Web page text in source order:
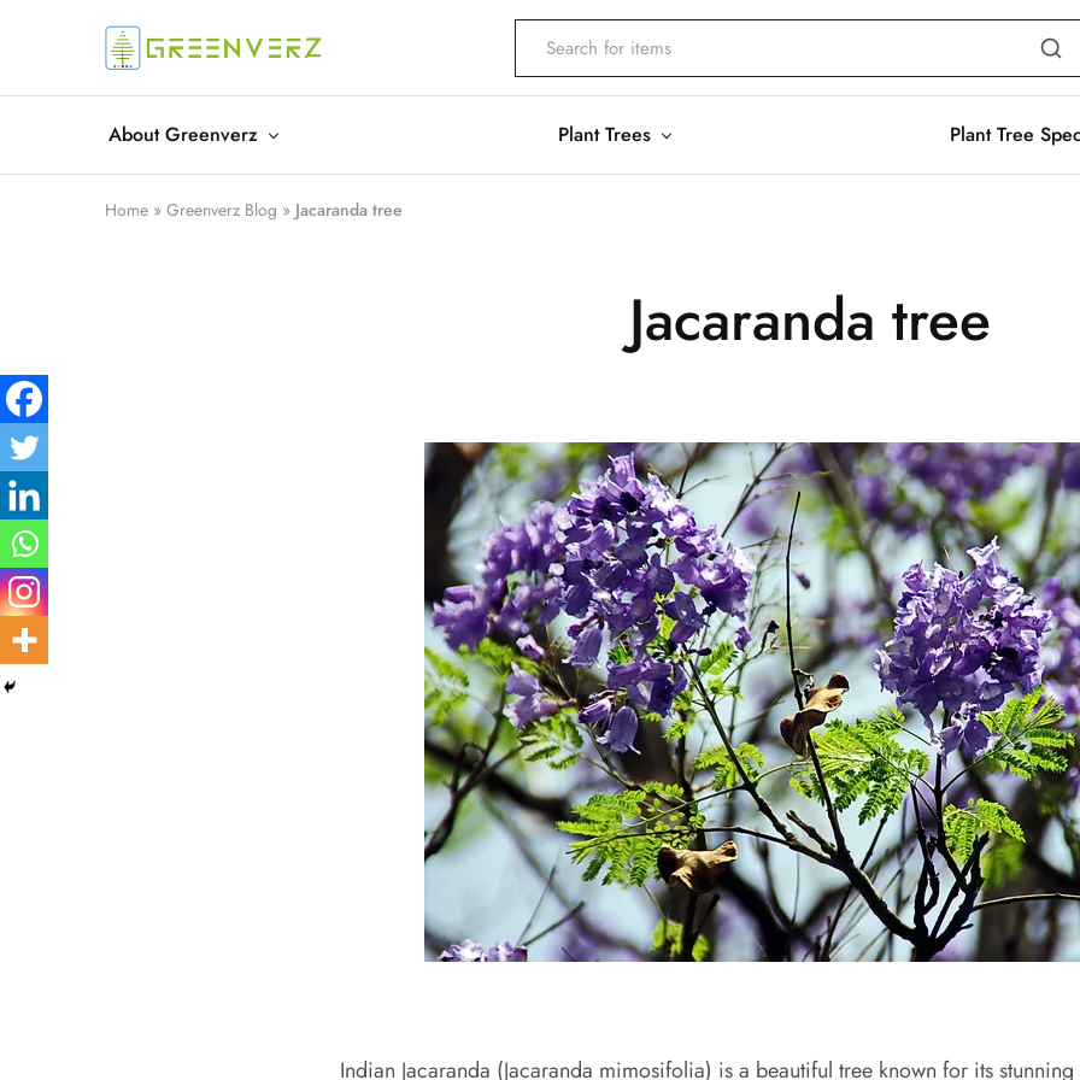
Greenverz
About Greenverz Plant Trees Plant Tree
Home » Greenverz Blog » Jacaranda tree
Jacaranda tree
Indian Jacaranda (Jacaranda mimosifolia) is a beautiful tree known for its